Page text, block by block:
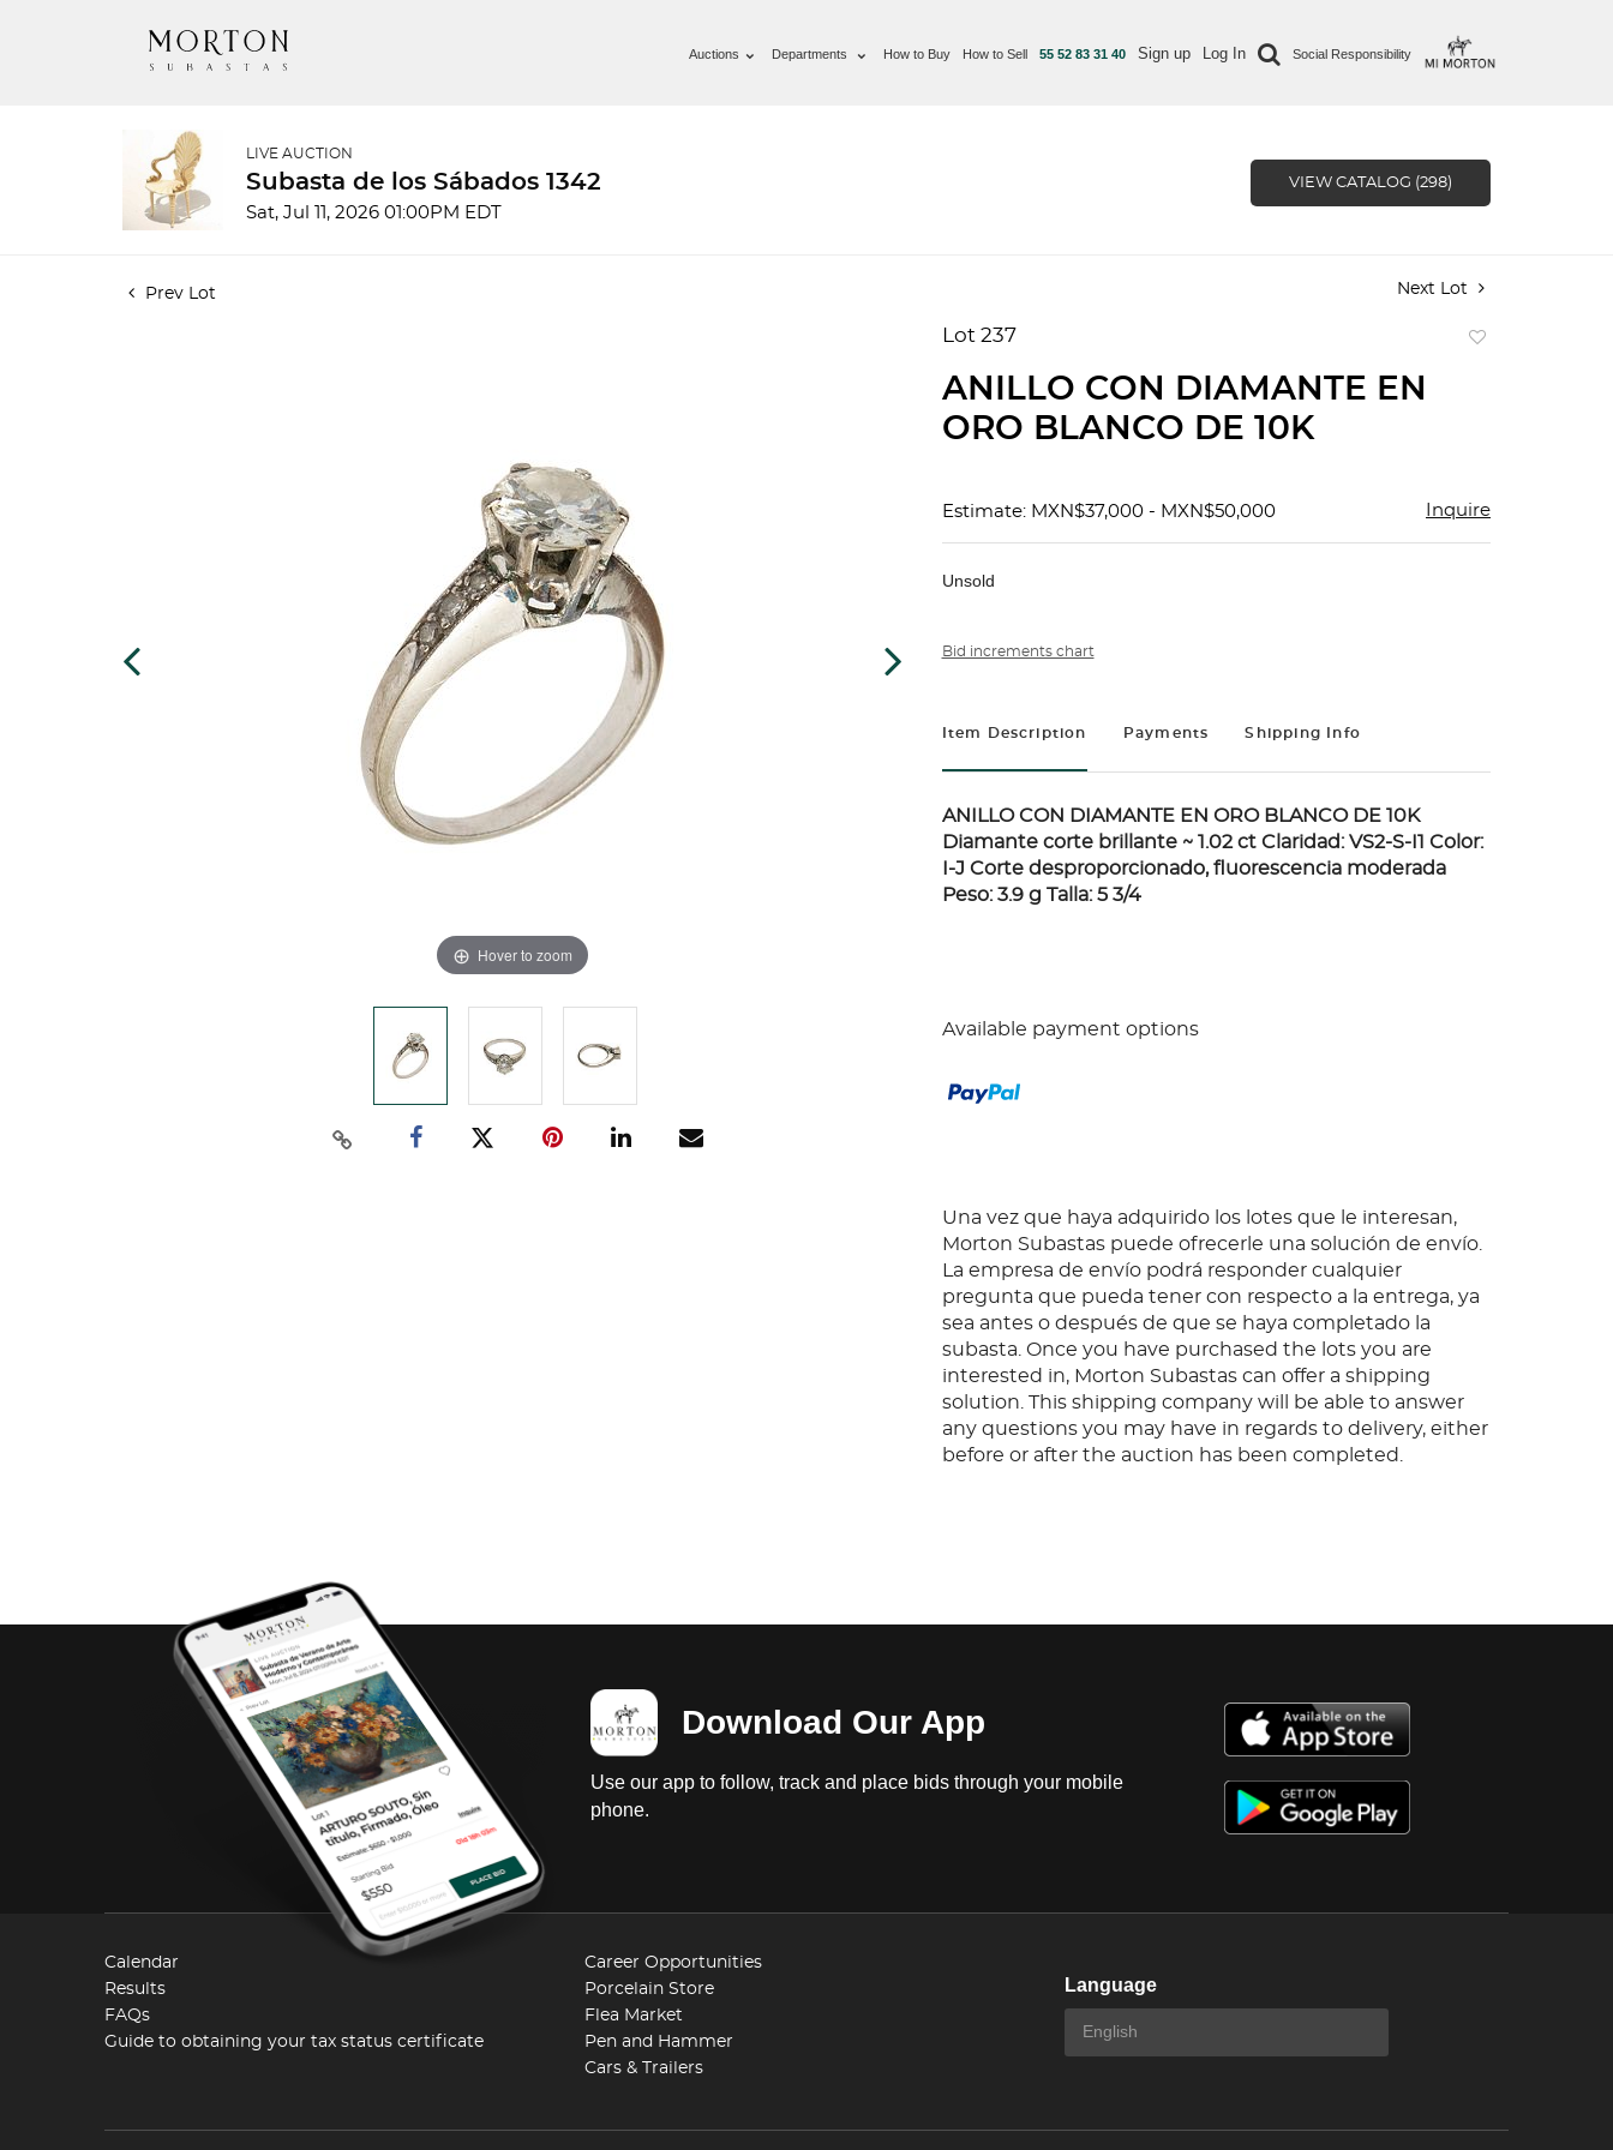
Auctions Departments How to Buy How to Sell 55 52 83 31 40 Sign up Log In Social Responsibility
LIVE AUCTION
Subasta de los Sábados 1342
Sat, Jul 11, 2026 01:00PM EDT
VIEW CATALOG (298)
Prev Lot Next Lot
Hover to zoom
Lot 237
ANILLO CON DIAMANTE EN
ORO BLANCO DE 10K
Estimate: MXN$37,000 - MXN$50,000 Inquire
Unsold
Bid increments chart
Item Description Payments Shipping Info
ANILLO CON DIAMANTE EN ORO BLANCO DE 10K
Diamante corte brillante ~ 1.02 ct Claridad: VS2-S-I1 Color:
I-J Corte desproporcionado, fluorescencia moderada
Peso: 3.9 g Talla: 5 3/4
Available payment options
Una vez que haya adquirido los lotes que le interesan,
Morton Subastas puede ofrecerle una solución de envío.
La empresa de envío podrá responder cualquier
pregunta que pueda tener con respecto a la entrega, ya
sea antes o después de que se haya completado la
subasta. Once you have purchased the lots you are
interested in, Morton Subastas can offer a shipping
solution. This shipping company will be able to answer
any questions you may have in regards to delivery, either
before or after the auction has been completed.
Download Our App
Use our app to follow, track and place bids through your mobile
phone.
Calendar
Results
FAQs
Guide to obtaining your tax status certificate
Career Opportunities
Porcelain Store
Flea Market
Pen and Hammer
Cars & Trailers
Language